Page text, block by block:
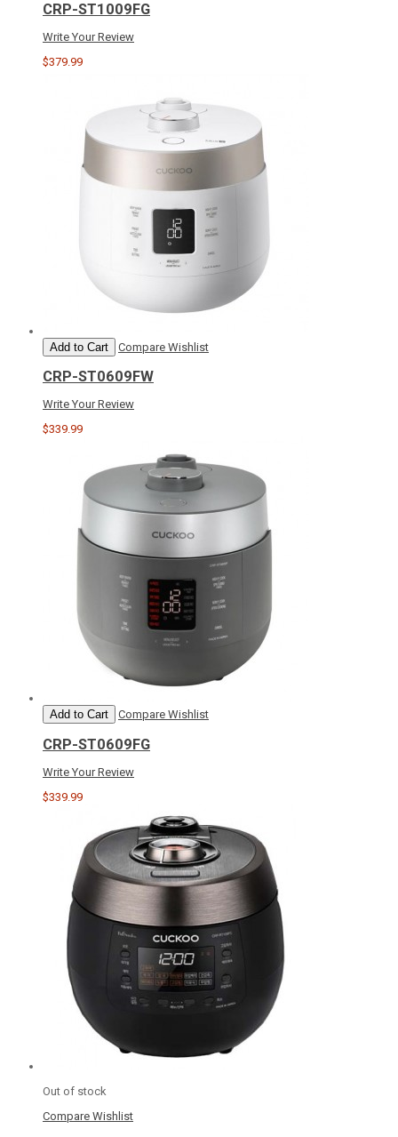
CRP-ST1009FG
Write Your Review
$379.99
Add to Cart Compare Wishlist
CRP-ST0609FW
Write Your Review
$339.99
Add to Cart Compare Wishlist
CRP-ST0609FG
Write Your Review
$339.99
Out of stock
Compare Wishlist